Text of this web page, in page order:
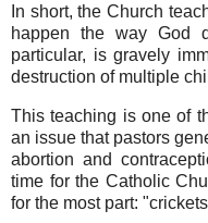
In short, the Church
happen the way God
particular, is gravely
destruction of multiple
This teaching is one of
an issue that pastors
abortion and
time for the Catholic
for the most part: